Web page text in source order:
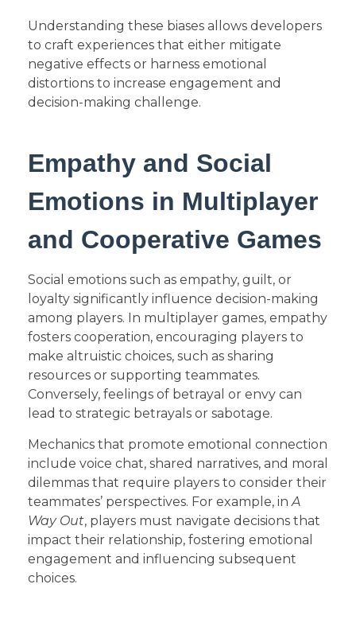
Understanding these biases allows developers
to craft experiences that either mitigate
negative effects or harness emotional
distortions to increase engagement and
decision-making challenge.
Empathy and Social
Emotions in Multiplayer
and Cooperative Games
Social emotions such as empathy, guilt, or
loyalty significantly influence decision-making
among players. In multiplayer games, empathy
fosters cooperation, encouraging players to
make altruistic choices, such as sharing
resources or supporting teammates.
Conversely, feelings of betrayal or envy can
lead to strategic betrayals or sabotage.
Mechanics that promote emotional connection
include voice chat, shared narratives, and moral
dilemmas that require players to consider their
teammates’ perspectives. For example, inA
Way Out, players must navigate decisions that
impact their relationship, fostering emotional
engagement and influencing subsequent
choices.